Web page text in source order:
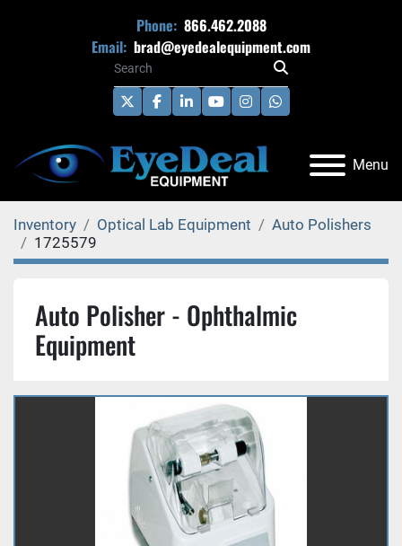
Phone: 866.462.2088
Email: brad@eyedealequipment.com
twitterfacebook
linkedinyoutubeinstagramwhatsapp
Menu
Inventory Optical Lab Equipment
Auto Polishers
1725579
Auto Polisher - Ophthalmic
Equipment